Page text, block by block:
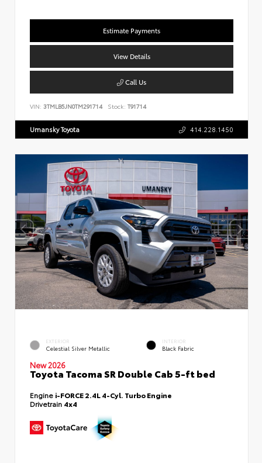
Estimate Payments
View Details
Call Us
VIN: 3TMLB5JN0TM291714 Stock: T91714
Umansky Toyota 414.228.1450
EXTERIOR
Celestial Silver Metallic
INTERIOR
Black Fabric
New 2026
Toyota Tacoma SR Double Cab 5-ft bed
Engine i-FORCE 2.4L 4-Cyl. Turbo Engine
Drivetrain 4x4